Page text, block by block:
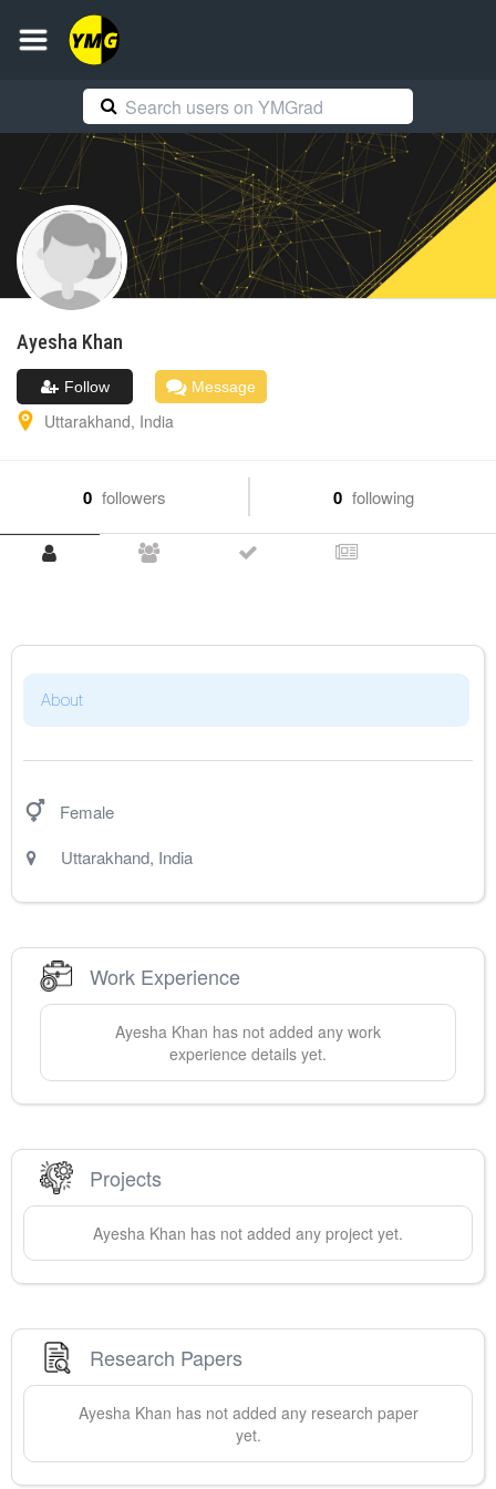
Ayesha Khan
Follow Message
Uttarakhand, India
0 followers 0 following
About
Female
Uttarakhand, India
Work Experience
Ayesha Khan has not added any work
experience details yet.
Projects
Ayesha Khan has not added any project yet.
Research Papers
Ayesha Khan has not added any research paper
yet.